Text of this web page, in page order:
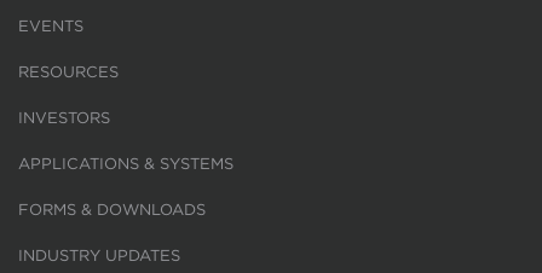
EVENTS
RESOURCES
INVESTORS
APPLICATIONS & SYSTEMS
FORMS & DOWNLOADS
INDUSTRY UPDATES